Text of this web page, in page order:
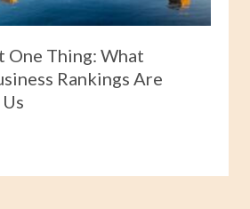
One Thing: What
Rankings Are